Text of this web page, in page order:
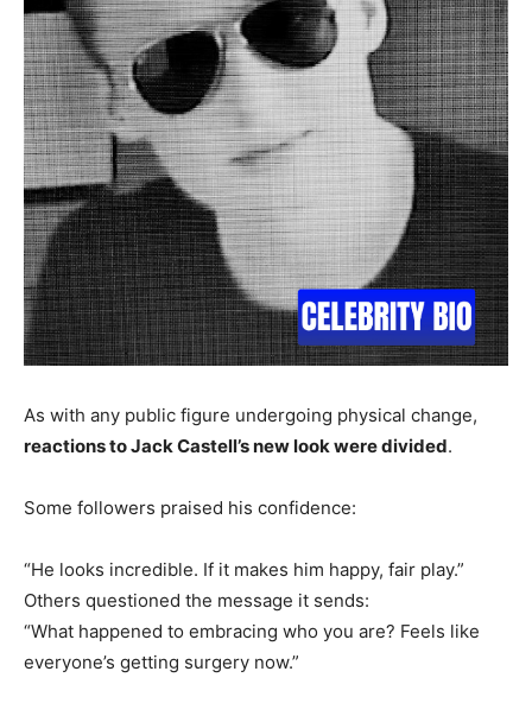
As with any public figure undergoing physical change,
reactions to Jack Castell’s new look were divided.
Some followers praised his confidence:
“He looks incredible. If it makes him happy, fair play.”
Others questioned the message it sends:
“What happened to embracing who you are? Feels like
everyone’s getting surgery now.”